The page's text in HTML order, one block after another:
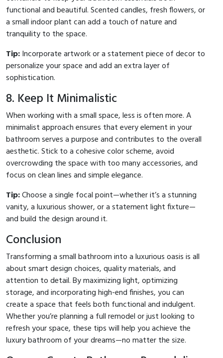
functional and beautiful. Scented candles, fresh flowers, or
a small indoor plant can add a touch of nature and
tranquility to the space.
Tip:Incorporate artwork or a statement piece of decor to
personalize your space and add an extra layer of
sophistication.
8. Keep It Minimalistic
When working with a small space, less is often more. A
minimalist approach ensures that every element in your
bathroom serves a purpose and contributes to the overall
aesthetic. Stick to a cohesive color scheme, avoid
overcrowding the space with too many accessories, and
focus on clean lines and simple elegance.
Tip:Choose a single focal point—whether it’s a stunning
vanity, a luxurious shower, or a statement light fixture—
and build the design around it.
Conclusion
Transforming a small bathroom into a luxurious oasis is all
about smart design choices, quality materials, and
attention to detail. By maximizing light, optimizing
storage, and incorporating high-end finishes, you can
create a space that feels both functional and indulgent.
Whether you’re planning a full remodel or just looking to
refresh your space, these tips will help you achieve the
luxury bathroom of your dreams—no matter the size.